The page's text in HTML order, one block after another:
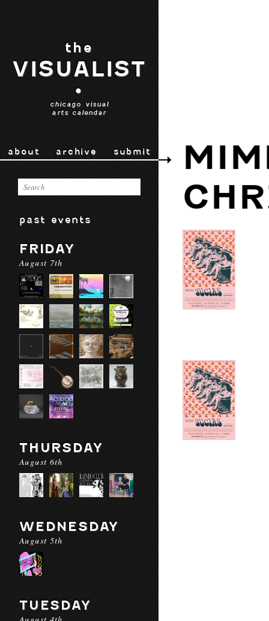
the
VISUALIST
•
chicago visual
arts calendar
about archive submit
past events
FRIDAY
August 7th
THURSDAY
August 6th
WEDNESDAY
August 5th
TUESDAY